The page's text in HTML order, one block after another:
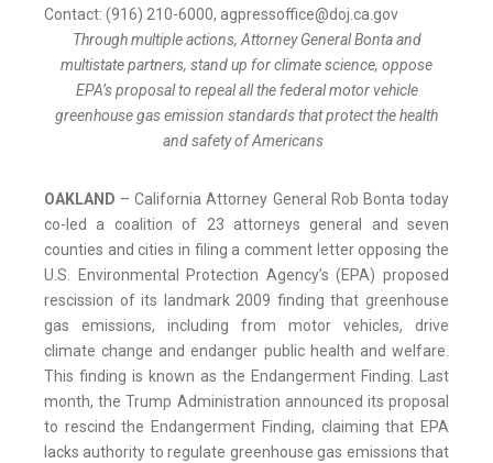
Contact: (916) 210-6000, agpressoffice@doj.ca.gov
Through multiple actions, Attorney General Bonta and
multistate partners, stand up for climate science, oppose
EPA’s proposal to repeal all the federal motor vehicle
greenhouse gas emission standards that protect the health
and safety of Americans
OAKLAND – California Attorney General Rob Bonta today
co-led a coalition of 23 attorneys general and seven
counties and cities in filing a comment letter opposing the
U.S. Environmental Protection Agency’s (EPA) proposed
rescission of its landmark 2009 finding that greenhouse
gas emissions, including from motor vehicles, drive
climate change and endanger public health and welfare.
This finding is known as the Endangerment Finding. Last
month, the Trump Administration announced its proposal
to rescind the Endangerment Finding, claiming that EPA
lacks authority to regulate greenhouse gas emissions that